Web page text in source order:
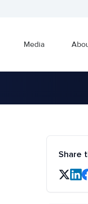
Media
Share